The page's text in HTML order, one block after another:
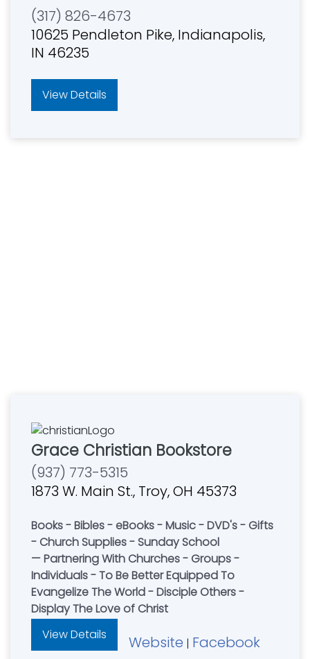
(317) 826-4673
10625 Pendleton Pike, Indianapolis,
IN 46235
View Details
Grace Christian Bookstore
(937) 773-5315
1873 W. Main St., Troy, OH 45373
Books - Bibles - eBooks - Music - DVD's - Gifts
- Church Supplies - Sunday School
— Partnering With Churches - Groups -
Individuals - To Be Better Equipped To
Evangelize The World - Disciple Others -
Display The Love of Christ
View Details
Website | Facebook